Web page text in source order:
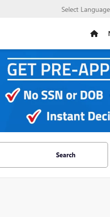
Select Language
Search